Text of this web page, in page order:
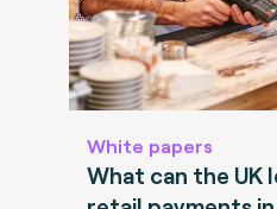
White papers
What can the UK